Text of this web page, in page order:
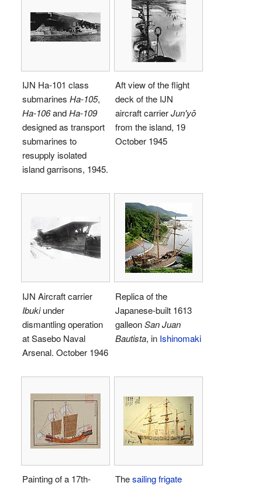
IJN Ha-101 class
submarines Ha-105,
Ha-106andHa-109
designed as transport
submarines to
resupply isolated
island garrisons, 1945.
Aft view of the flight
deck of the IJN
aircraft carrierJun'yō
from the island, 19
October 1945
IJN Aircraft carrier
Ibukiunder
dismantling operation
at Sasebo Naval
Arsenal. October 1946
Replica of the
Japanese-built 1613
galleonSan Juan
Bautista, in Ishinomaki
Painting of a 17th-
Thesailing frigate